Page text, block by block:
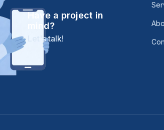
Have a project in
mind?
Let's talk!